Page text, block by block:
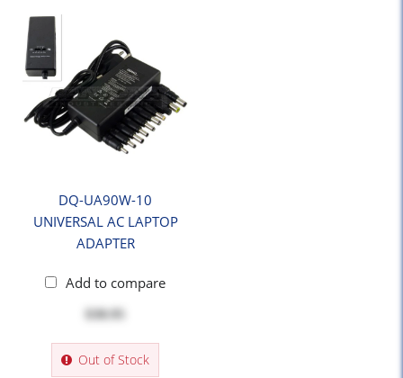
DQ-UA90W-10
UNIVERSAL AC LAPTOP
ADAPTER
Add to compare
$38.95
Out of Stock